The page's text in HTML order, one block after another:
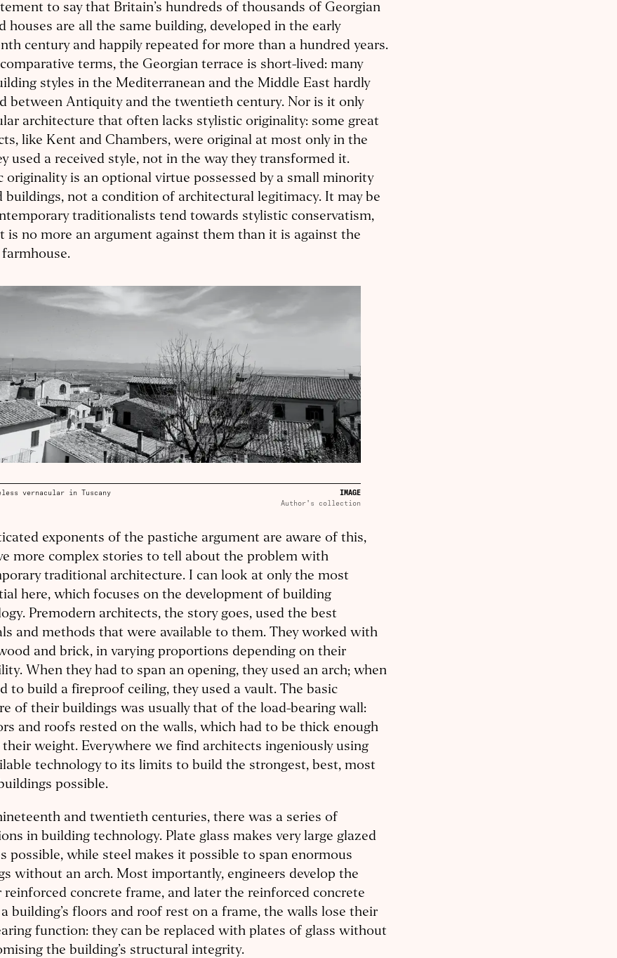
to say that Britain’s hundreds of thousands of Georgian
houses are all the same building, developed in the early
century and happily repeated for more than a hundred years.
terms, the Georgian terrace is short-lived: many
styles in the Mediterranean and the Middle East hardly
between Antiquity and the twentieth century. Nor is it only
architecture that often lacks stylistic originality: some great
like Kent and Chambers, were original at most only in the
used a received style, not in the way they transformed it.
originality is an optional virtue possessed by a small minority
buildings, not a condition of architectural legitimacy. It may be
traditionalists tend towards stylistic conservatism,
is no more an argument against them than it is against the
farmhouse.
vernacular in Tuscany
IMAGE
Author's collection
exponents of the pastiche argument are aware of this,
more complex stories to tell about the problem with
traditional architecture. I can look at only the most
here, which focuses on the development of building
Premodern architects, the story goes, used the best
and methods that were available to them. They worked with
and brick, in varying proportions depending on their
When they had to span an opening, they used an arch; when
to build a fireproof ceiling, they used a vault. The basic
of their buildings was usually that of the load-bearing wall:
and roofs rested on the walls, which had to be thick enough
weight. Everywhere we find architects ingeniously using
technology to its limits to build the strongest, best, most
possible.
and twentieth centuries, there was a series of
in building technology. Plate glass makes very large glazed
possible, while steel makes it possible to span enormous
without an arch. Most importantly, engineers develop the
reinforced concrete frame, and later the reinforced concrete
building’s floors and roof rest on a frame, the walls lose their
function: they can be replaced with plates of glass without
the building’s structural integrity.